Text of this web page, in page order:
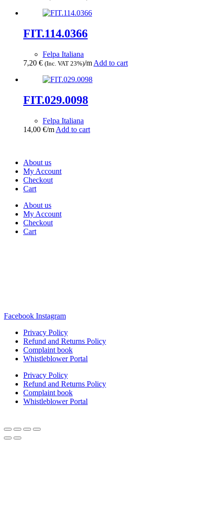
FIT.114.0366
Felpa Italiana
7,20 € (Inc. VAT 23%)/m Add to cart
FIT.029.0098
Felpa Italiana
14,00 €/m Add to cart
About us
My Account
Checkout
Cart
About us
My Account
Checkout
Cart
Facebook Instagram
Privacy Policy
Refund and Returns Policy
Complaint book
Whistleblower Portal
Privacy Policy
Refund and Returns Policy
Complaint book
Whistleblower Portal